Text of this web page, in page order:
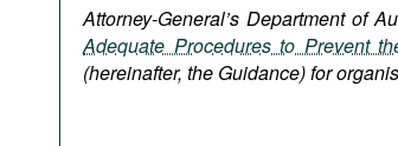
Podcasts
Bookshelf
Attorney-General’s Department of
Adequate Procedures to Prevent
(hereinafter, the Guidance) for